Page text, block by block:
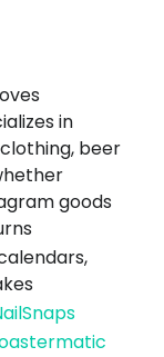
in
beer
goods